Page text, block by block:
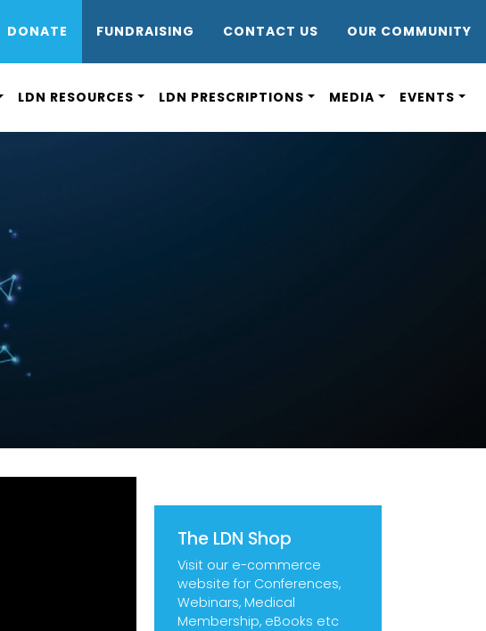
DONATE FUNDRAISING CONTACT US OUR COMMUNITY
LDN RESOURCES LDN PRESCRIPTIONS MEDIA EVENTS
The LDN Shop
Visit our e-commerce
website for Conferences,
Webinars, Medical
Membership, eBooks etc